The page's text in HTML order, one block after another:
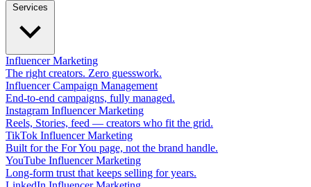
Influencer Marketing
The right creators. Zero guesswork.
Influencer Campaign Management
End-to-end campaigns, fully managed.
Instagram Influencer Marketing
Reels, Stories, feed — creators who fit the grid.
TikTok Influencer Marketing
Built for the For You page, not the brand handle.
YouTube Influencer Marketing
Long-form trust that keeps selling for years.